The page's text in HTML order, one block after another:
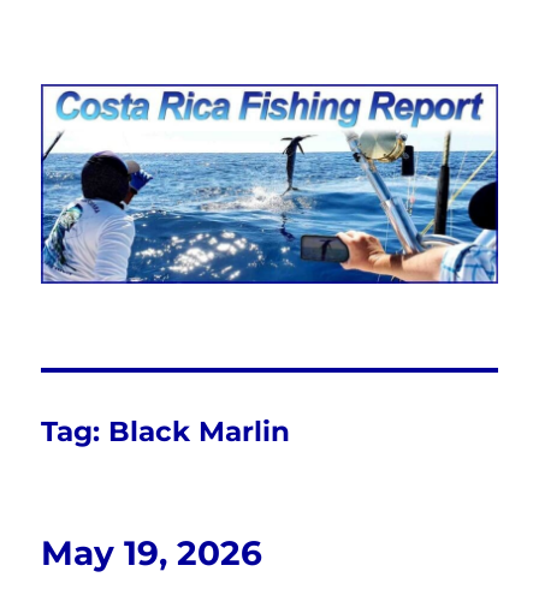
Costa Rica Fishing Report from
FishingNosara
Tag: Black Marlin
May 19, 2026